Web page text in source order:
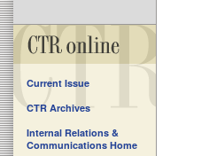
Current Issue
CTR Archives
Internal Relations &
Communications Home